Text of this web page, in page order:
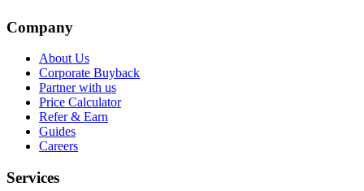
Company
About Us
Corporate Buyback
Partner with us
Price Calculator
Refer & Earn
Guides
Careers
Services